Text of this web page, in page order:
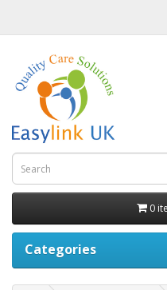
0
Categories